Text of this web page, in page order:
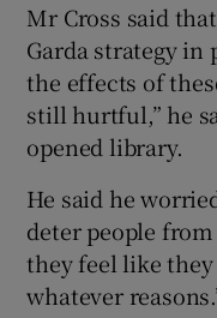
Mr Cross said
Garda strategy
the effects of
still hurtful,” he
opened library.
He said he
deter people
they feel like
whatever